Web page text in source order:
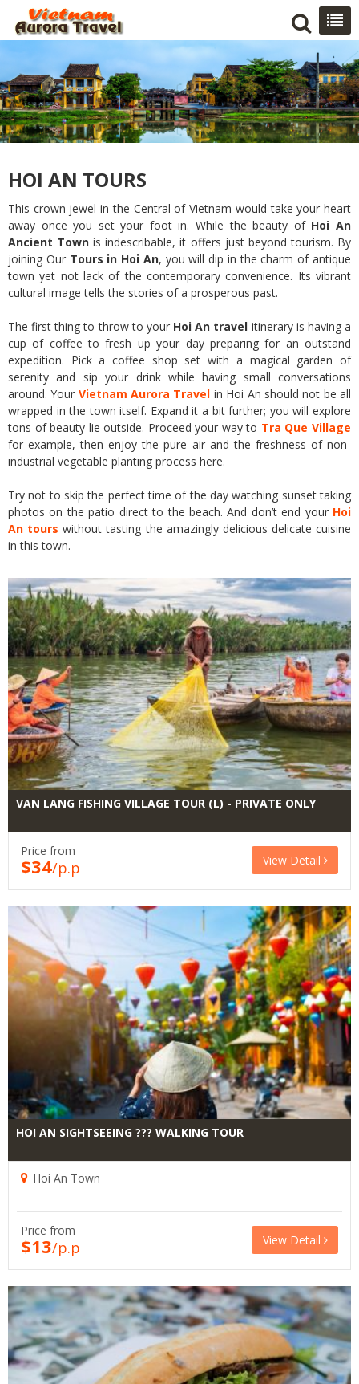
HOI AN TOURS
This crown jewel in the Central of Vietnam would take your heart
away once you set your foot in. While the beauty of Hoi An
Ancient Town is indescribable, it offers just beyond tourism. By
joining OurTours in Hoi An, you will dip in the charm of antique
town yet not lack of the contemporary convenience. Its vibrant
cultural image tells the stories of a prosperous past.
The first thing to throw to your Hoi An travel itinerary is having a
cup of coffee to fresh up your day preparing for an outstand
expedition. Pick a coffee shop set with a magical garden of
serenity and sip your drink while having small conversations
around. Your Vietnam Aurora Travel in Hoi An should not be all
wrapped in the town itself. Expand it a bit further; you will explore
tons of beauty lie outside. Proceed your way to Tra Que Village
for example, then enjoy the pure air and the freshness of non-
industrial vegetable planting process here.
Try not to skip the perfect time of the day watching sunset taking
photos on the patio direct to the beach. And don’t end your Hoi
An tours without tasting the amazingly delicious delicate cuisine
in this town.
VAN LANG FISHING VILLAGE TOUR (L) - PRIVATE ONLY
Price from
$34/p.p View Detail
HOI AN SIGHTSEEING ??? WALKING TOUR
Hoi An Town
Price from
$13/p.p View Detail